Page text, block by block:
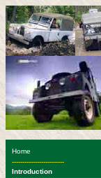
Home
-------------------------
Introduction